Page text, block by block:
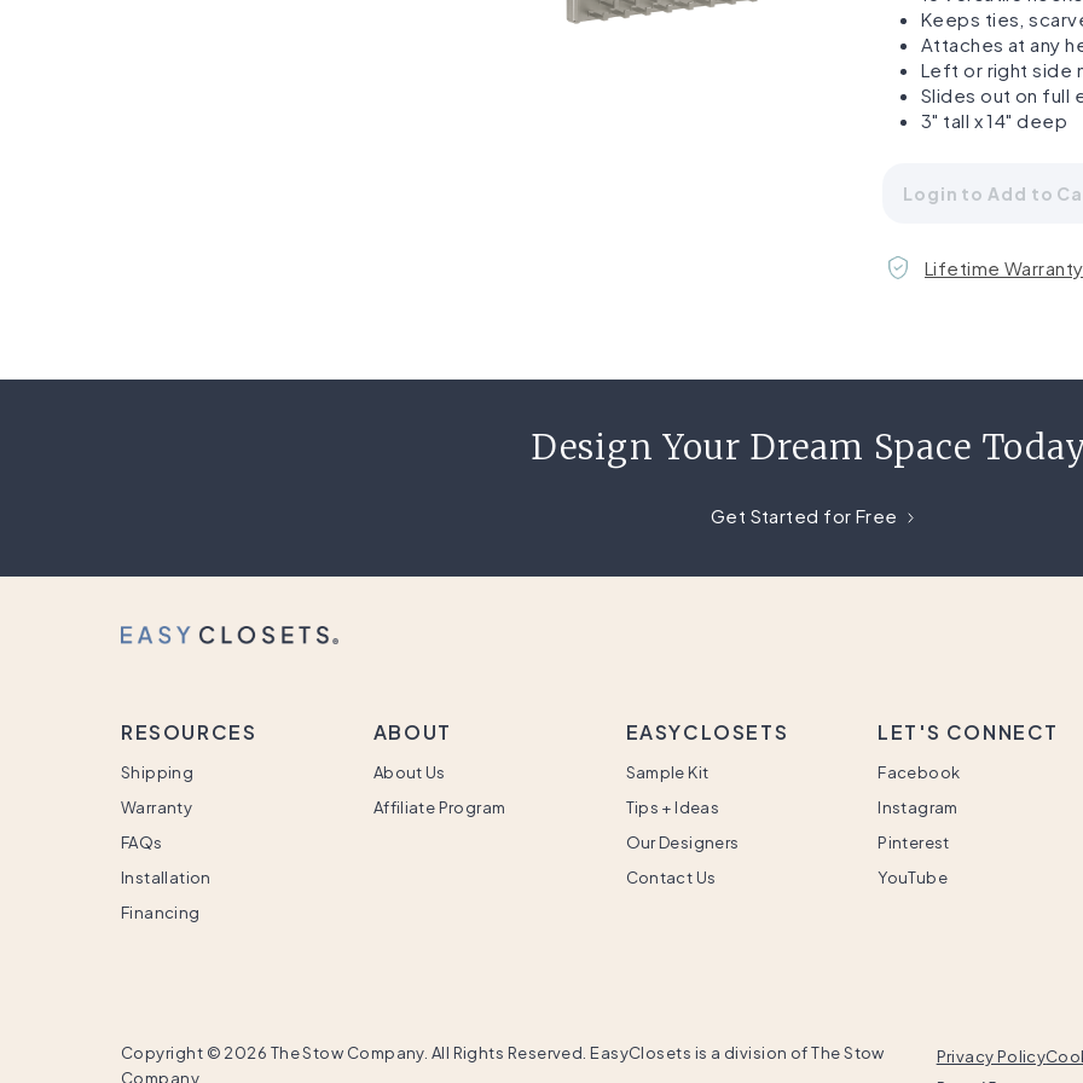
Keeps ties,
Attaches at any
Left or right side
Slides out on full
3" tall x 14" deep
Login to Add to
Lifetime Warranty
Design Your Dream Space
Get Started for Free
RESOURCES
Shipping
Warranty
FAQs
Installation
Financing
ABOUT
About Us
Affiliate Program
EASYCLOSETS
Sample Kit
Tips + Ideas
Our Designers
Contact Us
LET'S CONNECT
Facebook
Instagram
Pinterest
YouTube
Copyright © 2026 The Stow Company. All Rights Reserved. EasyClosets is a division of The Stow
Company.
Privacy Policy